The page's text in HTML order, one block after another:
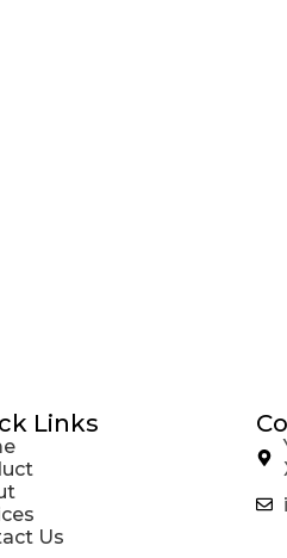
Links
Us